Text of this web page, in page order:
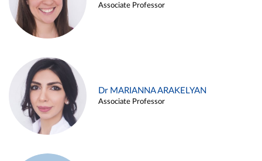
Associate Professor
Dr MARIANNA ARAKELYAN
Associate Professor